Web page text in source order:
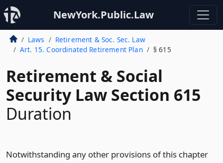
NewYork.Public.Law
Laws
Retirement & Soc. Sec. Law
Art. 15. Coordinated Retirement Plan
§ 615
Retirement & Social
Security Law Section 615
Duration
Notwithstanding any other provisions of this chapter